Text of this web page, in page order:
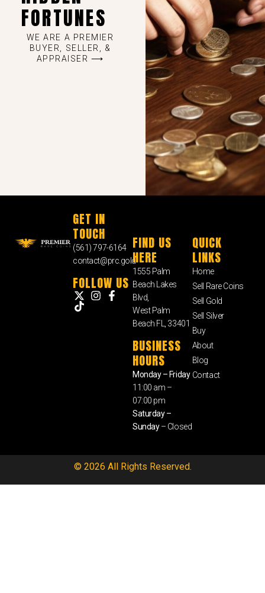
FORTUNES
WE ARE A PREMIER
BUYER, SELLER, &
APPRAISER ⟶
GET IN
TOUCH
(561) 797-6164
contact@prc.gold
FOLLOW US
FIND US
HERE
1555 Palm
Beach Lakes
Blvd,
West Palm
Beach FL, 33401
BUSINESS
HOURS
Monday – Friday
11:00 am –
07:00 pm
Saturday –
Sunday– Closed
QUICK
LINKS
Home
Sell Rare Coins
Sell Gold
Sell Silver
Buy
About
Blog
Contact
© 2026 All Rights Reserved.